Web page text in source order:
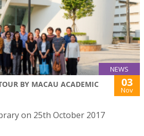
NEWS
BY MACAU ACADEMIC
03
Nov
on 25th October 2017